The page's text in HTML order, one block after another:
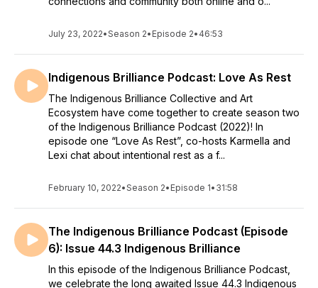
July 23, 2022•Season 2• Episode 2• 46:53
Indigenous Brilliance Podcast: Love As Rest
The Indigenous Brilliance Collective and Art
Ecosystem have come together to create season two
of the Indigenous Brilliance Podcast (2022)! In
episode one “Love As Rest”, co-hosts Karmella and
Lexi chat about intentional rest as a f...
February 10, 2022•Season 2• Episode 1• 31:58
The Indigenous Brilliance Podcast (Episode
6): Issue 44.3 Indigenous Brilliance
In this episode of the Indigenous Brilliance Podcast,
we celebrate the long awaited Issue 44.3 Indigenous